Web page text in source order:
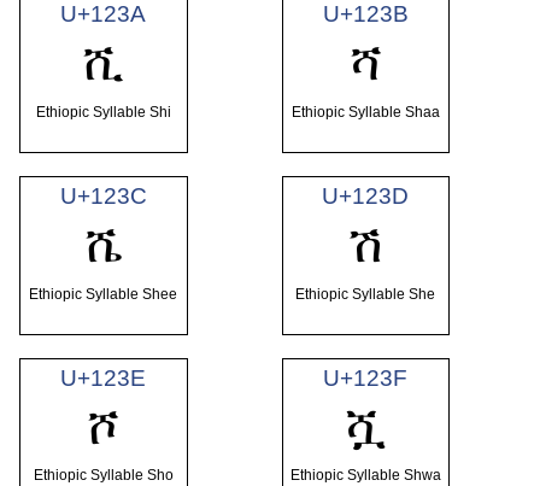
U+123A
ሺ
Ethiopic Syllable Shi
U+123B
ሻ
Ethiopic Syllable Shaa
U+123C
ሼ
Ethiopic Syllable Shee
U+123D
ሽ
Ethiopic Syllable She
U+123E
ሾ
Ethiopic Syllable Sho
U+123F
ሿ
Ethiopic Syllable Shwa